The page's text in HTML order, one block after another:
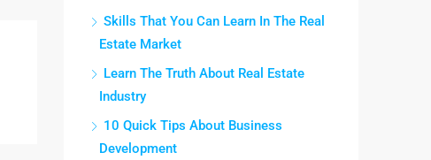
Skills That You Can Learn In The Real
Estate Market
Learn The Truth About Real Estate
Industry
10 Quick Tips About Business
Development